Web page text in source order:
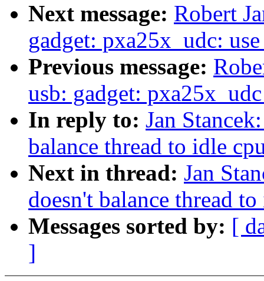
Next message: Robert
gadget: pxa25x_udc:
Previous message:
usb: gadget:
In reply to: Jan
balance thread to idle
Next in thread: Jan
doesn't balance thread
Messages sorted by: [
]